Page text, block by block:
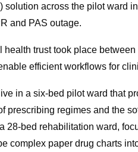
across the pilot ward
and PAS outage.
trust took place
efficient workflows for
in a six-bed pilot ward that
prescribing regimes and the
28-bed rehabilitation ward,
complex paper drug charts